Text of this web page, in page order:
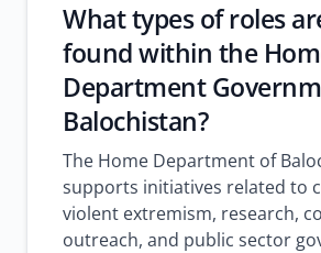
What types of roles
found within the
Department
Balochistan?
The Home Department of
supports initiatives related to
violent extremism, research,
outreach, and public sector